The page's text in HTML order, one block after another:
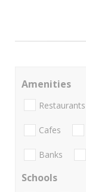
Amenities
Restaurants
Cafes
Banks
Schools